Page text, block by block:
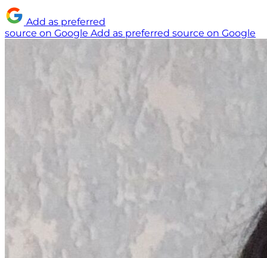
Add as preferred
source on Google Add as preferred source on Google